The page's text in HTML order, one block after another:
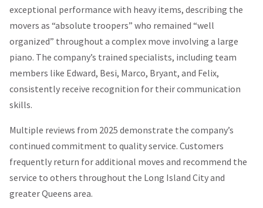
exceptional performance with heavy items, describing the
movers as “absolute troopers” who remained “well
organized” throughout a complex move involving a large
piano. The company’s trained specialists, including team
members like Edward, Besi, Marco, Bryant, and Felix,
consistently receive recognition for their communication
skills.
Multiple reviews from 2025 demonstrate the company’s
continued commitment to quality service. Customers
frequently return for additional moves and recommend the
service to others throughout the Long Island City and
greater Queens area.